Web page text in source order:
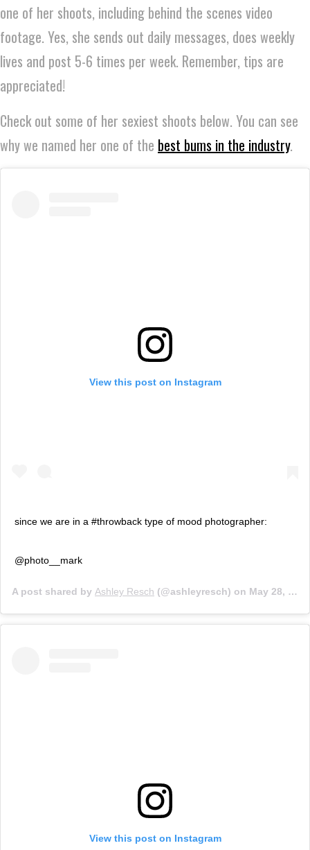
one of her shoots, including behind the scenes video
footage. Yes, she sends out daily messages, does weekly
lives and post 5-6 times per week. Remember, tips are
appreciated!
Check out some of her sexiest shoots below. You can see
why we named her one of the best bums in the industry.
View this post on Instagram
since we are in a #throwback type of mood photographer:
@photo__mark
A post shared by Ashley Resch (@ashleyresch) on May 28, 2019 at 10:36am PDT
View this post on Instagram